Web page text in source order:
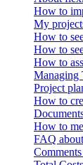
How to
My
How to
How to
How to
Managing
Project
How to
How to
FAQ